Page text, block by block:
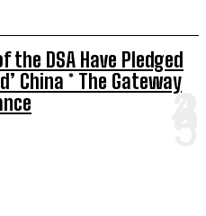
the DSA Have Pledged
China * The Gateway